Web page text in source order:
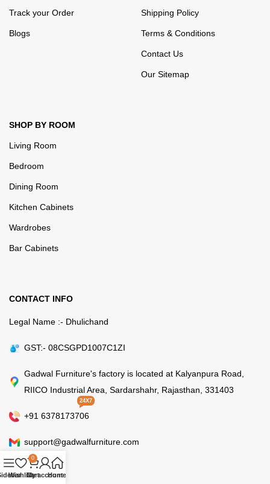
Track your Order
Blogs
Shipping Policy
Terms & Conditions
Contact Us
Our Sitemap
SHOP BY ROOM
Living Room
Bedroom
Dining Room
Kitchen Cabinets
Wardrobes
Bar Cabinets
CONTACT INFO
Legal Name :- Dhulichand
GST:- 08CSGPD1007C1ZI
Gadwal Furniture's factory is located at Kalyanpura Road,
RIICO Industrial Area, Sardarshahr, Rajasthan, 331403
+91 6378173706
24X7
support@gadwalfurniture.com
Wishlist
0
Cart
My account
Home